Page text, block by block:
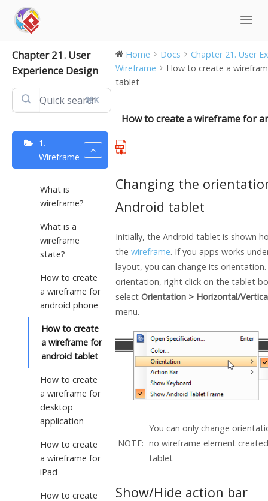
content
Chapter 21. User
Experience Design
⌘K
1.
Wireframe
What is
wireframe?
What is a
wireframe
state?
How to create
a wireframe for
android phone
How to create
a wireframe for
android tablet
How to create
a wireframe for
desktop
application
How to create
a wireframe for
iPad
How to create
Home Docs
Chapter 21. User
Wireframe
How to create a
tablet
How to create a wireframe for
Changing the
Android tablet
Initially, the Android tablet is shown
the wireframe. If you apps works
layout, you can change its
orientation, right click on the tablet
select Orientation > Horizontal/
menu.
NOTE:
You can only change
no wireframe element
tablet
Show/Hide action bar